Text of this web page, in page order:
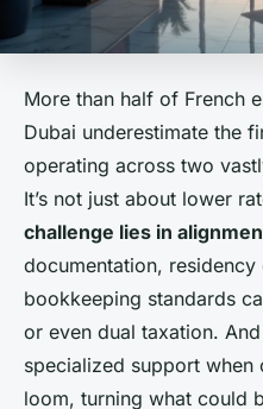
More than half of French
Dubai underestimate the
operating across two
It’s not just about lower
challenge lies in
documentation,
bookkeeping standards
or even dual taxation.
specialized support when
loom, turning what could